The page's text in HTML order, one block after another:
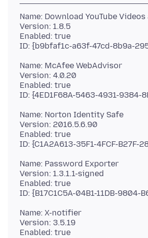
Name: Download YouTube Videos
Version: 1.8.5
Enabled: true
Name: McAfee WebAdvisor
Version: 4.0.20
Enabled: true
Name: Norton Identity Safe
Version: 2016.5.6.90
Enabled: true
Name: Password Exporter
Version: 1.3.1.1-signed
Enabled: true
Name: X-notifier
Version: 3.5.19
Enabled: true